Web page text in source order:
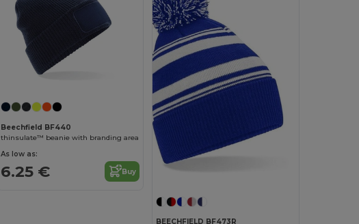
Beechfield BF440
thinsulate™ beanie with branding area
As low as:
6.25 € Buy
BEECHFIELD BF473R